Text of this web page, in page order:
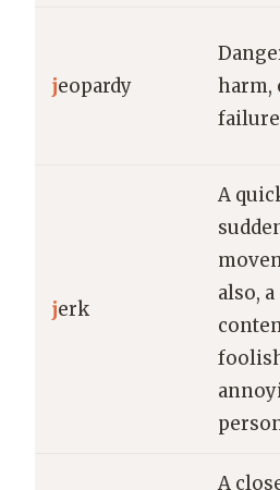
jeopardy
harm,
jerk
A
also, a
A